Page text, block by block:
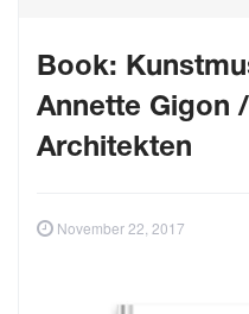
Book:
Annette Gigon
Architekten
November 22, 2017